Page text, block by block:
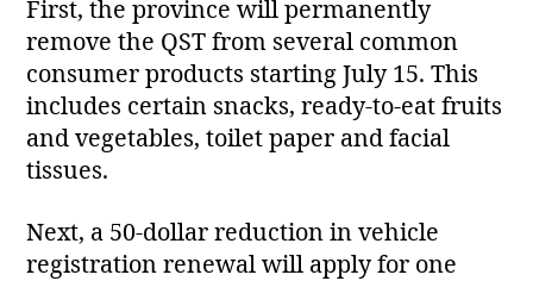
First, the province will permanently
remove the QST from several common
consumer products starting July 15. This
includes certain snacks, ready‑to‑eat fruits
and vegetables, toilet paper and facial
tissues.
Next, a 50‑dollar reduction in vehicle
registration renewal will apply for one